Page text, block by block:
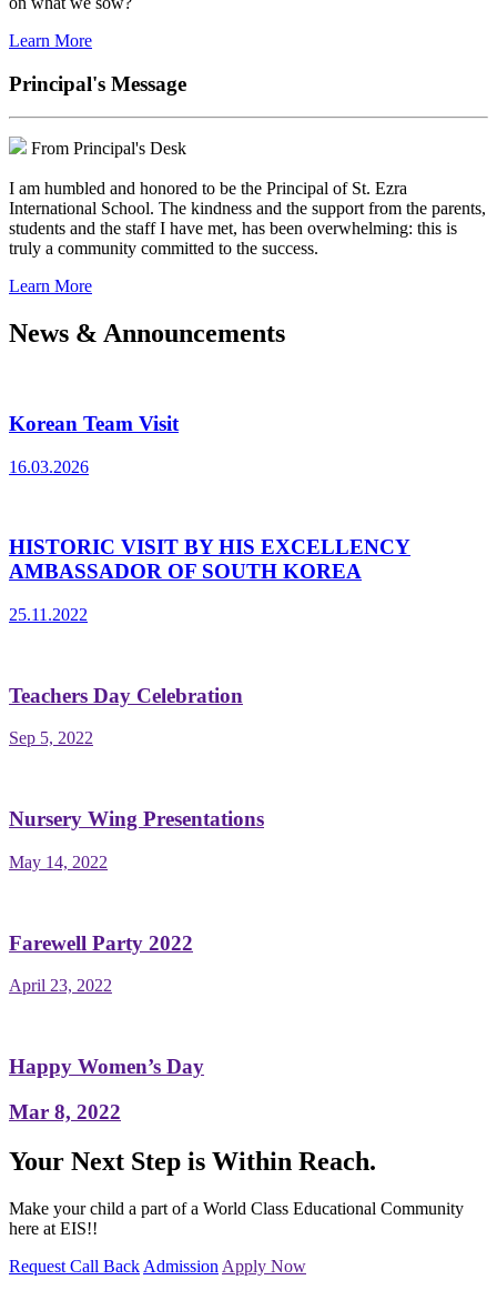
Learn More
Principal's Message
From Principal's Desk
I am humbled and honored to be the Principal of St. Ezra
International School. The kindness and the support from the parents,
students and the staff I have met, has been overwhelming: this is
truly a community committed to the success.
Learn More
News & Announcements
Korean Team Visit
16.03.2026
HISTORIC VISIT BY HIS EXCELLENCY
AMBASSADOR OF SOUTH KOREA
25.11.2022
Teachers Day Celebration
Sep 5, 2022
Nursery Wing Presentations
May 14, 2022
Farewell Party 2022
April 23, 2022
Happy Women’s Day
Mar 8, 2022
Your Next Step is Within Reach.
Make your child a part of a World Class Educational Community
here at EIS!!
Request Call Back Admission Apply Now